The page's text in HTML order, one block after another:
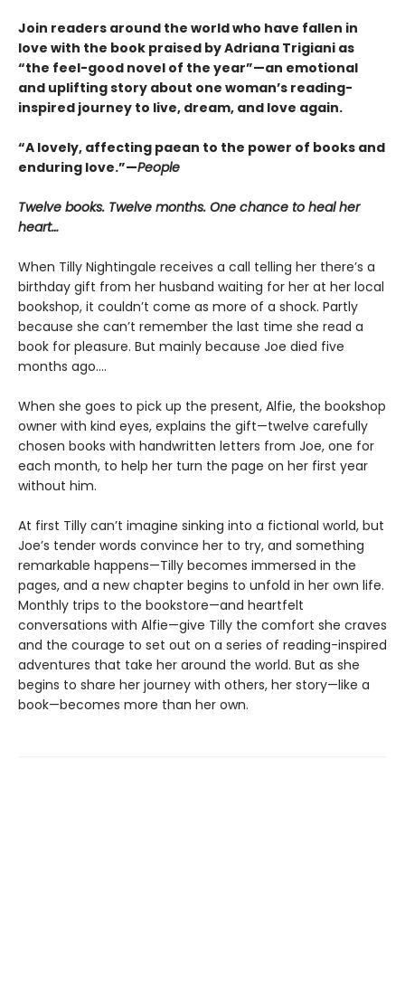
Join readers around the world who have fallen in
love with the book praised by Adriana Trigiani as
“the feel-good novel of the year”—an emotional
and uplifting story about one woman’s reading-
inspired journey to live, dream, and love again.
“A lovely, affecting paean to the power of books and
enduring love.”—People
Twelve books. Twelve months. One chance to heal her
heart…
When Tilly Nightingale receives a call telling her there’s a
birthday gift from her husband waiting for her at her local
bookshop, it couldn’t come as more of a shock. Partly
because she can’t remember the last time she read a
book for pleasure. But mainly because Joe died five
months ago....
When she goes to pick up the present, Alfie, the bookshop
owner with kind eyes, explains the gift—twelve carefully
chosen books with handwritten letters from Joe, one for
each month, to help her turn the page on her first year
without him.
At first Tilly can’t imagine sinking into a fictional world, but
Joe’s tender words convince her to try, and something
remarkable happens—Tilly becomes immersed in the
pages, and a new chapter begins to unfold in her own life.
Monthly trips to the bookstore—and heartfelt
conversations with Alfie—give Tilly the comfort she craves
and the courage to set out on a series of reading-inspired
adventures that take her around the world. But as she
begins to share her journey with others, her story—like a
book—becomes more than her own.